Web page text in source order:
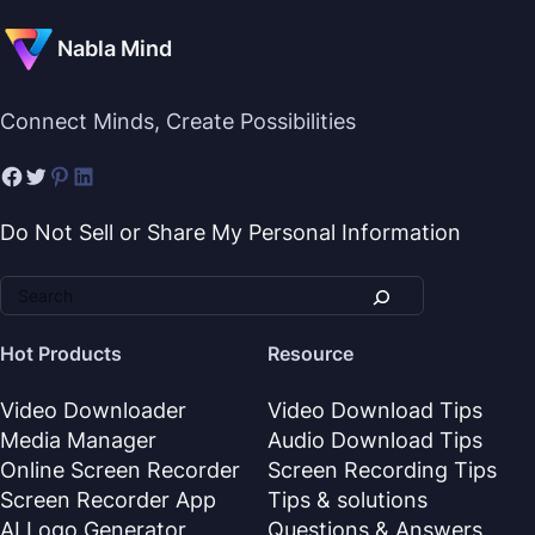
Nabla Mind
Connect Minds, Create Possibilities
Do Not Sell or Share My Personal Information
Hot Products
Video Downloader
Media Manager
Online Screen Recorder
Screen Recorder App
AI Logo Generator
Resource
Video Download Tips
Audio Download Tips
Screen Recording Tips
Tips & solutions
Questions & Answers